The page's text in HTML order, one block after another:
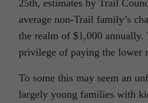
25th, estimates by Trail
average non-Trail family’s
the realm of $1,000
privilege of paying the lower
To some this may seem an
largely young families with